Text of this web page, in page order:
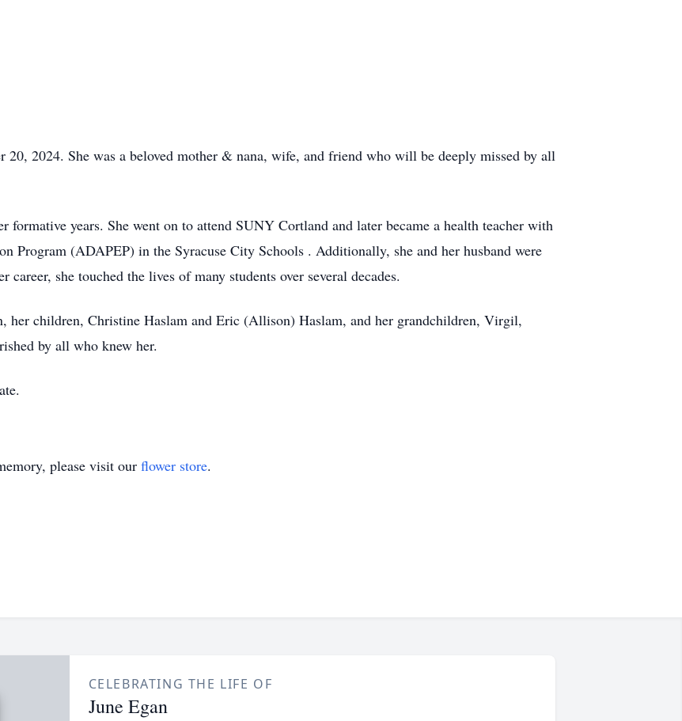
20, 2024. She was a beloved mother & nana, wife, and friend who will be deeply missed by all
formative years. She went on to attend SUNY Cortland and later became a health teacher with
Program (ADAPEP) in the Syracuse City Schools . Additionally, she and her husband were
she touched the lives of many students over several decades.
her children, Christine Haslam and Eric (Allison) Haslam, and her grandchildren, Virgil,
by all who knew her.
please visit our flower store.
CELEBRATING THE LIFE OF
June Egan